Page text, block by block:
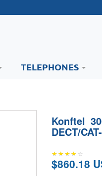
TELEPHONES
Konftel
DECT/
$860.18